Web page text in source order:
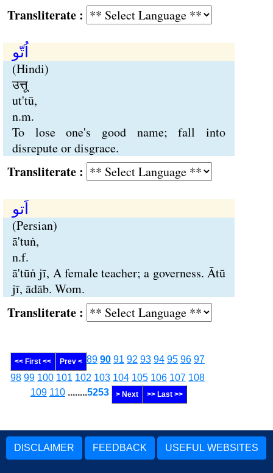
:
اُتّو
(Hindi)
उत्तू
ut'tū,
n.m.
To lose one's good name; fall into
disrepute or disgrace.
:
اَتو
(Persian)
ā'tuṅ,
n.f.
ā'tūṅ jī, A female teacher; a governess. Ātū
jī, ādāb. Wom.
:
<< First << Prev < 89 90 91 92 93 94 95 96 97
98 99 100 101 102 103 104 105 106 107 108
109 110 ........5253 > Next >> Last >>
DISCLAIMER FEEDBACK USEFUL WEBSITES